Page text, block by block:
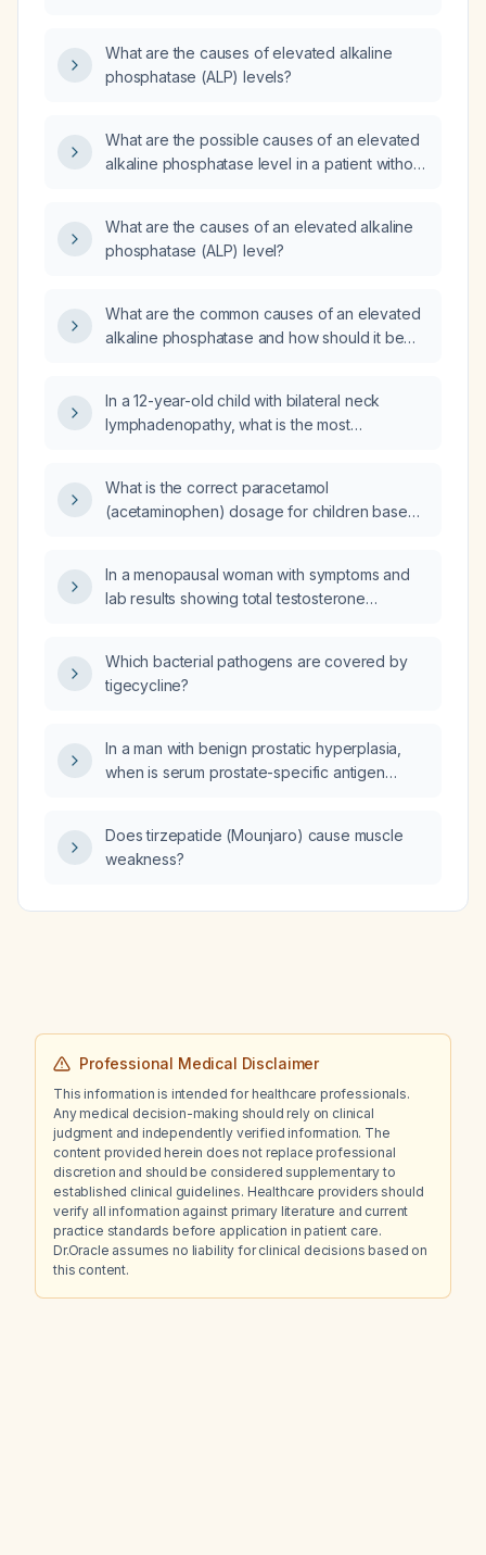
What are the causes of elevated alkaline
phosphatase (ALP) levels?
What are the possible causes of an elevated
alkaline phosphatase level in a patient without
What are the causes of an elevated alkaline
phosphatase (ALP) level?
What are the common causes of an elevated
alkaline phosphatase and how should it be
In a 12-year-old child with bilateral neck
lymphadenopathy, what is the most
excisional biopsy with histopathology, or fine-
needle aspiration (FNA) of one node?
What is the correct paracetamol
(acetaminophen) dosage for children based
In a menopausal woman with symptoms and
lab results showing total testosterone
SHBG 174 nmol/L, should testosterone therapy
be initiated?
Which bacterial pathogens are covered by
tigecycline?
In a man with benign prostatic hyperplasia,
when is serum prostate-specific antigen
Does tirzepatide (Mounjaro) cause muscle
weakness?
Professional Medical Disclaimer
This information is intended for healthcare professionals.
Any medical decision-making should rely on clinical
judgment and independently verified information. The
content provided herein does not replace professional
discretion and should be considered supplementary to
established clinical guidelines. Healthcare providers should
verify all information against primary literature and current
practice standards before application in patient care.
Dr.Oracle assumes no liability for clinical decisions based on
this content.